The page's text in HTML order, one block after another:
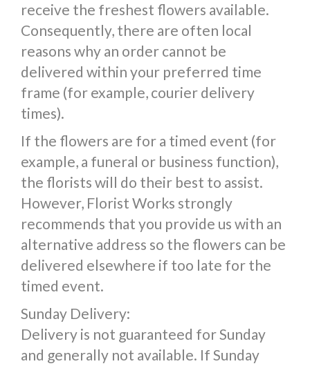
receive the freshest flowers available.
Consequently, there are often local
reasons why an order cannot be
delivered within your preferred time
frame (for example, courier delivery
times).
If the flowers are for a timed event (for
example, a funeral or business function),
the florists will do their best to assist.
However, Florist Works strongly
recommends that you provide us with an
alternative address so the flowers can be
delivered elsewhere if too late for the
timed event.
Sunday Delivery:
Delivery is not guaranteed for Sunday
and generally not available. If Sunday